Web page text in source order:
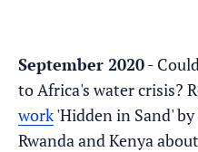
September 2020-
to Africa's water crisis?
work'Hidden in Sand'
Rwanda and Kenya